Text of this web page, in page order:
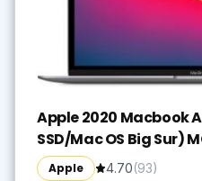
Apple 2020 Macbook
SSD/Mac OS Big Sur)
Space Grey, 1.29 kg)
Apple 4.70(93)